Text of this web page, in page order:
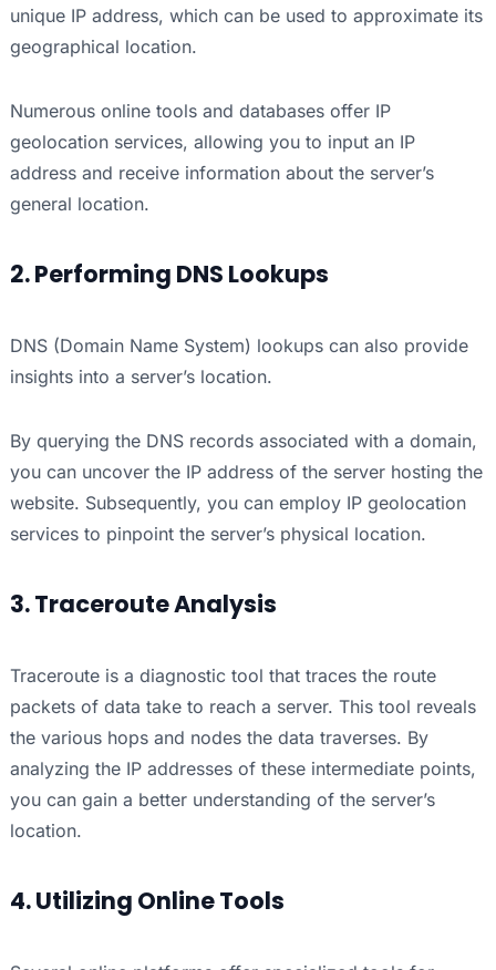
unique IP address, which can be used to approximate its
geographical location.
Numerous online tools and databases offer IP
geolocation services, allowing you to input an IP
address and receive information about the server’s
general location.
2. Performing DNS Lookups
DNS (Domain Name System) lookups can also provide
insights into a server’s location.
By querying the DNS records associated with a domain,
you can uncover the IP address of the server hosting the
website. Subsequently, you can employ IP geolocation
services to pinpoint the server’s physical location.
3. Traceroute Analysis
Traceroute is a diagnostic tool that traces the route
packets of data take to reach a server. This tool reveals
the various hops and nodes the data traverses. By
analyzing the IP addresses of these intermediate points,
you can gain a better understanding of the server’s
location.
4. Utilizing Online Tools